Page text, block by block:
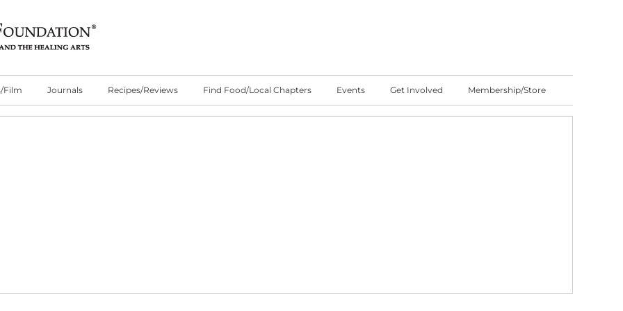
Film Journals Recipes/Reviews Find Food/Local Chapters Events Get Involved Membership/Store